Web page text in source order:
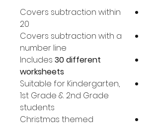
Covers subtraction within
20
Covers subtraction with a
number line
Includes 30 different
worksheets
Suitable for Kindergarten,
1st Grade & 2nd Grade
students
Christmas themed